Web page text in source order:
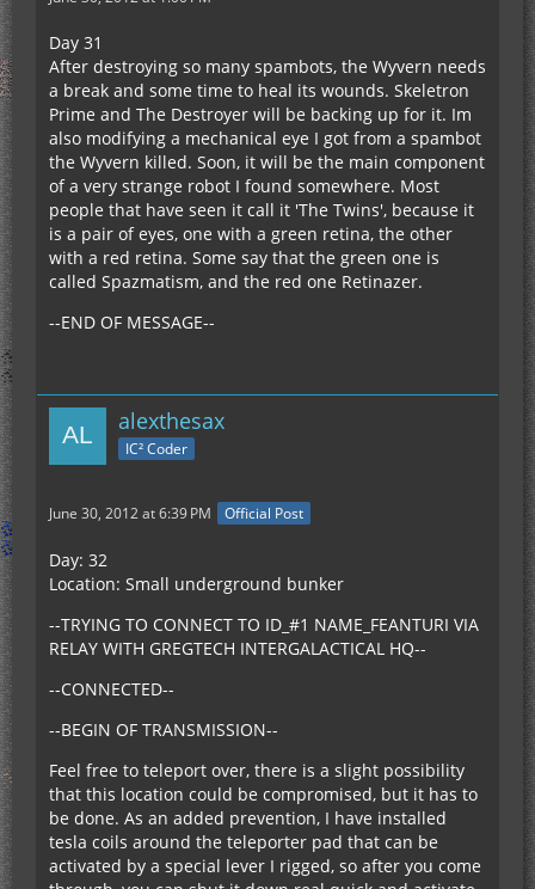
Day 31
After destroying so many spambots, the Wyvern needs
a break and some time to heal its wounds. Skeletron
Prime and The Destroyer will be backing up for it. Im
also modifying a mechanical eye I got from a spambot
the Wyvern killed. Soon, it will be the main component
of a very strange robot I found somewhere. Most
people that have seen it call it 'The Twins', because it
is a pair of eyes, one with a green retina, the other
with a red retina. Some say that the green one is
called Spazmatism, and the red one Retinazer.
--END OF MESSAGE--
alexthesax
IC² Coder
June 30, 2012 at 6:39 PM Official Post
Day: 32
Location: Small underground bunker
--TRYING TO CONNECT TO ID_#1 NAME_FEANTURI VIA
RELAY WITH GREGTECH INTERGALACTICAL HQ--
--CONNECTED--
--BEGIN OF TRANSMISSION--
Feel free to teleport over, there is a slight possibility
that this location could be compromised, but it has to
be done. As an added prevention, I have installed
tesla coils around the teleporter pad that can be
activated by a special lever I rigged, so after you come